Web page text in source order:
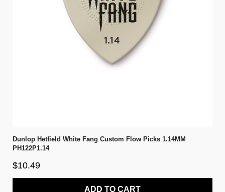
Dunlop Hetfield White Fang Custom Flow Picks 1.14MM
PH122P1.14
$10.49
ADD TO CART